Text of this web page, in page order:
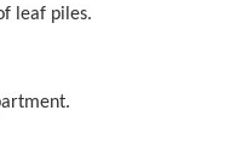
leaf piles.